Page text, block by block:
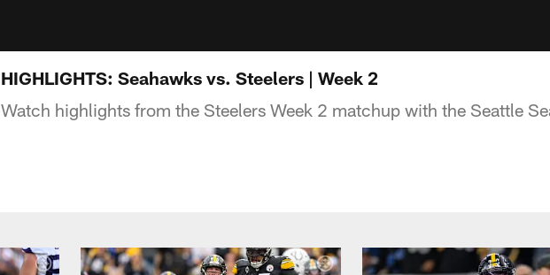
HIGHLIGHTS: Seahawks vs. Steelers | Week 2
Watch highlights from the Steelers Week 2 matchup with the Seattle